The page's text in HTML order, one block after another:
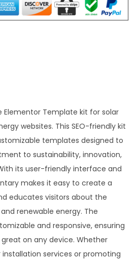
Template kit for solar
websites. This SEO-friendly kit
templates designed to
to sustainability, innovation,
its user-friendly interface and
makes it easy to create a
educates visitors about the
renewable energy. The
and responsive, ensuring
on any device. Whether
installation services or promoting